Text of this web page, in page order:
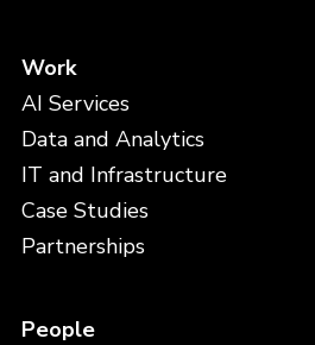
Work
AI Services
Data and Analytics
IT and Infrastructure
Case Studies
Partnerships
People